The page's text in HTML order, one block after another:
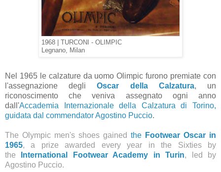
1968 | TURCONI - OLIMPIC
Legnano, Milan
Nel 1965 le calzature da uomo Olimpic furono premiate con
l'assegnazione degliOscar della Calzatura, un
riconoscimento che veniva assegnato ogni anno
dall'Accademia Internazionale della Calzatura di Torino,
guidata dal commendator Agostino Puccio.
The Olympic men's shoes gained the Footwear Oscar in
1965, a prize awarded every year in the Sixties by
the
International Footwear Academy in Turin, led by
Agostino Puccio.